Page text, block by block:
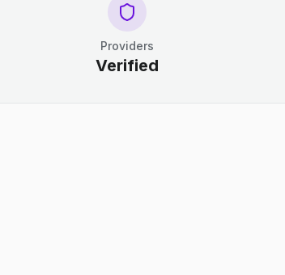
Providers
Verified